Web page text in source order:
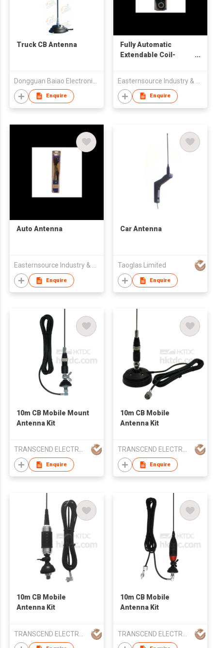
Truck CB Antenna
Enquire
Fully Automatic
Extendable Coil-
Enquire
Auto Antenna
Enquire
Car Antenna
Taoglas Limited
Enquire
10m CB Mobile Mount
Antenna Kit
TRANSCEND ELECTRONIC CO LTD
Enquire
10m CB Mobile
Antenna Kit
TRANSCEND ELECTRONIC CO LTD
Enquire
10m CB Mobile
Antenna Kit
10m CB Mobile
Antenna Kit